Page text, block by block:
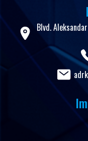
Blvd.